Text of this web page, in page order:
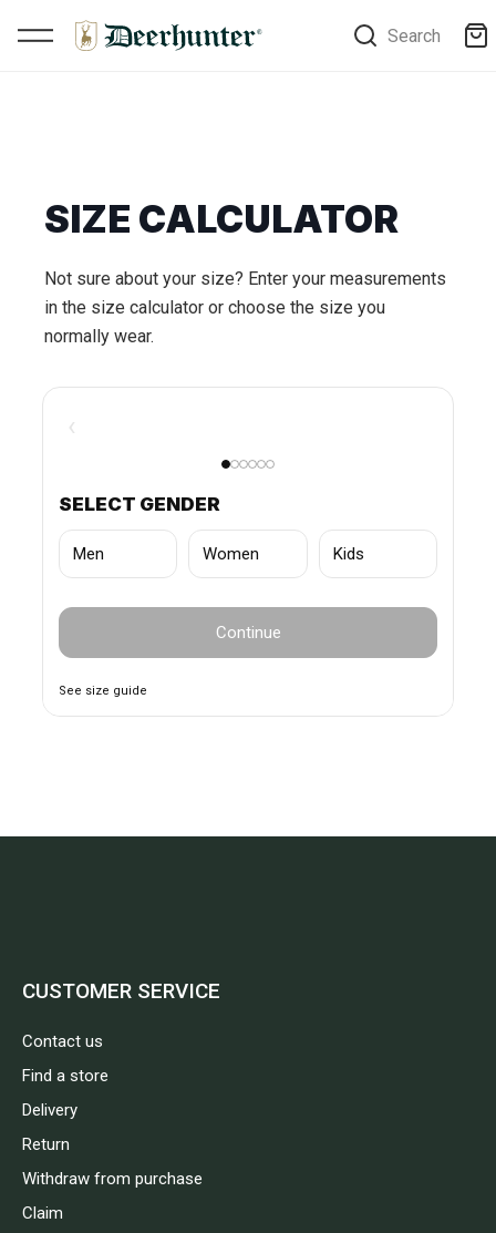
Search
SIZE CALCULATOR
Not sure about your size? Enter your measurements
in the size calculator or choose the size you
normally wear.
‹
SELECT GENDER
Men Women Kids
Continue
See size guide
CUSTOMER SERVICE
Contact us
Find a store
Delivery
Return
Withdraw from purchase
Claim